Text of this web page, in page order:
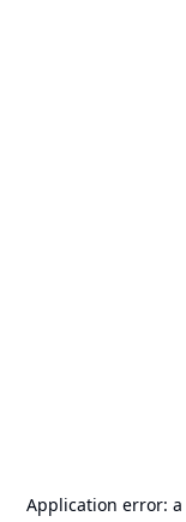
Application error: a